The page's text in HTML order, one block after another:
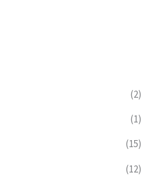
(2)
(1)
(15)
(12)